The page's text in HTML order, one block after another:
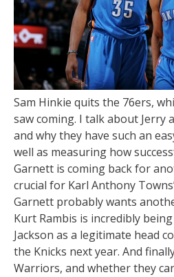
Sam Hinkie quits the 76ers,
saw coming. I talk about Jerry
and why they have such an
well as measuring how
Garnett is coming back for
crucial for Karl Anthony
Garnett probably wants
Kurt Rambis is incredibly
Jackson as a legitimate head
the Knicks next year. And
Warriors, and whether they